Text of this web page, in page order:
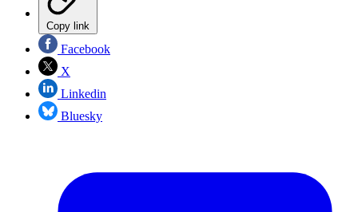
Copy link
Facebook
X
Linkedin
Bluesky